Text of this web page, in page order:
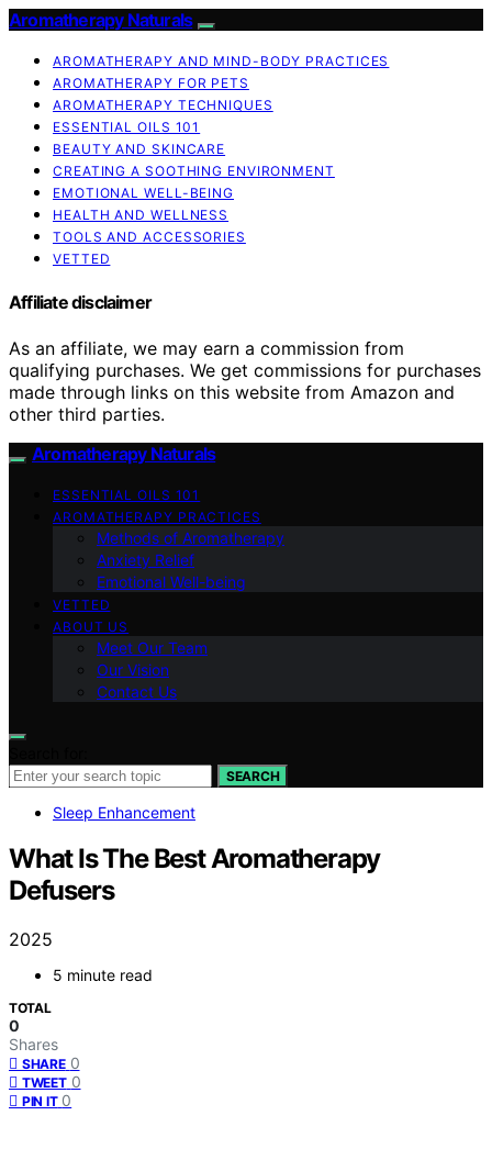
Aromatherapy Naturals
AROMATHERAPY AND MIND-BODY PRACTICES
AROMATHERAPY FOR PETS
AROMATHERAPY TECHNIQUES
ESSENTIAL OILS 101
BEAUTY AND SKINCARE
CREATING A SOOTHING ENVIRONMENT
EMOTIONAL WELL-BEING
HEALTH AND WELLNESS
TOOLS AND ACCESSORIES
VETTED
Affiliate disclaimer
As an affiliate, we may earn a commission from
qualifying purchases. We get commissions for purchases
made through links on this website from Amazon and
other third parties.
Aromatherapy Naturals
ESSENTIAL OILS 101
AROMATHERAPY PRACTICES
Methods of Aromatherapy
Anxiety Relief
Emotional Well-being
VETTED
ABOUT US
Meet Our Team
Our Vision
Contact Us
SEARCH
Sleep Enhancement
What Is The Best Aromatherapy
Defusers
2025
5 minute read
TOTAL
0
Shares
SHARE 0
TWEET 0
PIN IT 0